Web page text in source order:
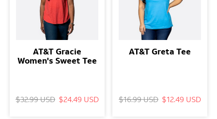
AT&T Gracie
Women's Sweet Tee
$32.99 USD $24.49 USD
AT&T Greta Tee
$16.99 USD $12.49 USD